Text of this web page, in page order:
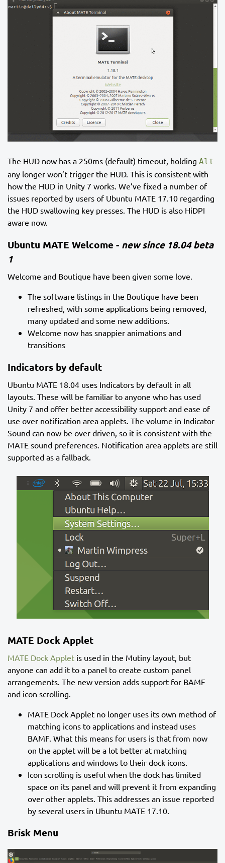
The HUD now has a 250ms (default) timeout, holding Alt
any longer won’t trigger the HUD. This is consistent with
how the HUD in Unity 7 works. We’ve fixed a number of
issues reported by users of Ubuntu MATE 17.10 regarding
the HUD swallowing key presses. The HUD is also HiDPI
aware now.
Ubuntu MATE Welcome - new since 18.04 beta
1
Welcome and Boutique have been given some love.
The software listings in the Boutique have been
refreshed, with some applications being removed,
many updated and some new additions.
Welcome now has snappier animations and
transitions
Indicators by default
Ubuntu MATE 18.04 uses Indicators by default in all
layouts. These will be familiar to anyone who has used
Unity 7 and offer better accessibility support and ease of
use over notification area applets. The volume in Indicator
Sound can now be over driven, so it is consistent with the
MATE sound preferences. Notification area applets are still
supported as a fallback.
MATE Dock Applet
MATE Dock Applet is used in the Mutiny layout, but
anyone can add it to a panel to create custom panel
arrangements. The new version adds support for BAMF
and icon scrolling.
MATE Dock Applet no longer uses its own method of
matching icons to applications and instead uses
BAMF. What this means for users is that from now
on the applet will be a lot better at matching
applications and windows to their dock icons.
Icon scrolling is useful when the dock has limited
space on its panel and will prevent it from expanding
over other applets. This addresses an issue reported
by several users in Ubuntu MATE 17.10.
Brisk Menu